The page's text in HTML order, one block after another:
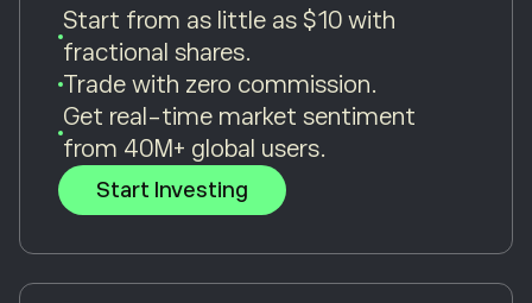
Start from as little as $10 with
fractional shares.
Trade with zero commission.
Get real-time market sentiment
from 40M+ global users.
Start Investing